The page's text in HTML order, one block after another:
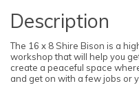
Description
The 16 x 8 Shire Bison is a
workshop that will help you
create a peaceful space
and get on with a few jobs or